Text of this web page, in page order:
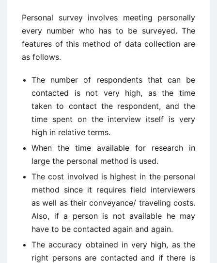
Personal survey involves meeting personally
every number who has to be surveyed. The
features of this method of data collection are
as follows.
The number of respondents that can be
contacted is not very high, as the time
taken to contact the respondent, and the
time spent on the interview itself is very
high in relative terms.
When the time available for research in
large the personal method is used.
The cost involved is highest in the personal
method since it requires field interviewers
as well as their conveyance/ traveling costs.
Also, if a person is not available he may
have to be contacted again and again.
The accuracy obtained in very high, as the
right persons are contacted and if there is